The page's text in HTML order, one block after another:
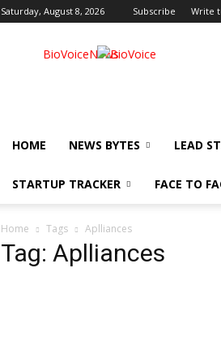
Saturday, August 8, 2026 Subscribe Write
BioVoiceNews
HOME NEWS BYTES LEAD
STARTUP TRACKER FACE TO
Home Tags Aplliances
Tag: Aplliances